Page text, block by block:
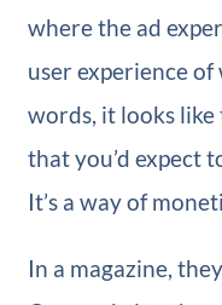
where the ad
user experience of
words, it looks
that you’d expect
It’s a way of
In a magazine,